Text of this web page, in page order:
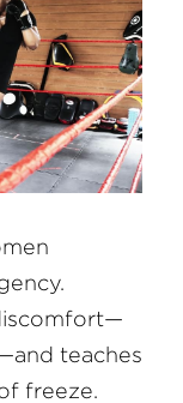
teaches
freeze.